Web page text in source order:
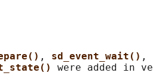
, sd_event_wait() ,
were added in